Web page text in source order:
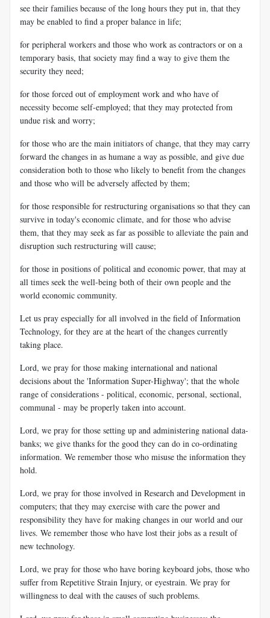
see their families because of the long hours they put in, that they
may be enabled to find a proper balance in life;
for peripheral workers and those who work as contractors or on a
temporary basis, that society may find a way to give them the
security they need;
for those forced out of employment work and who have of
necessity become self-employed; that they may protected from
undue risk and worry;
for those who are the main initiators of change, that they may carry
forward the changes in as humane a way as possible, and give due
consideration both to those who likely to benefit from the changes
and those who will be adversely affected by them;
for those responsible for restructuring organisations so that they can
survive in today's economic climate, and for those who advise
them, that they may seek as far as possible to alleviate the pain and
disruption such restructuring will cause;
for those in positions of political and economic power, that may at
all times seek the well-being both of their own people and the
world economic community.
Let us pray especially for all involved in the field of Information
Technology, for they are at the heart of the changes currently
taking place.
Lord, we pray for those making international and national
decisions about the 'Information Super-Highway'; that the whole
range of considerations - political, economic, personal, sectional,
communal - may be properly taken into account.
Lord, we pray for those setting up and administering national data-
banks; we give thanks for the good they can do in co-ordinating
information. We remember those who misuse the information they
hold.
Lord, we pray for those involved in Research and Development in
computers; that they may exercise with care the power and
responsibility they have for making changes in our world and our
lives. We remember those who have lost their jobs as a result of
new technology.
Lord, we pray for those who have boring keyboard jobs, those who
suffer from Repetitive Strain Injury, or eyestrain. We pray for
willingness to deal with the causes of such problems.